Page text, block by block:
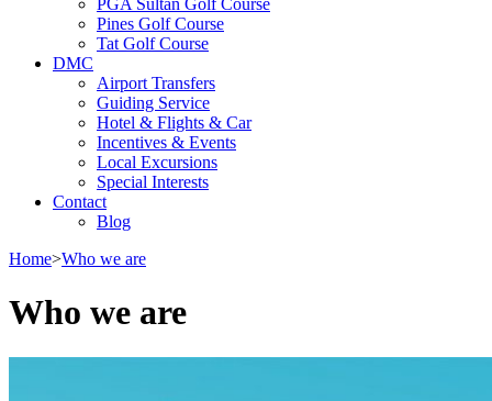
PGA Sultan Golf Course
Pines Golf Course
Tat Golf Course
DMC
Airport Transfers
Guiding Service
Hotel & Flights & Car
Incentives & Events
Local Excursions
Special Interests
Contact
Blog
Home>Who we are
Who we are